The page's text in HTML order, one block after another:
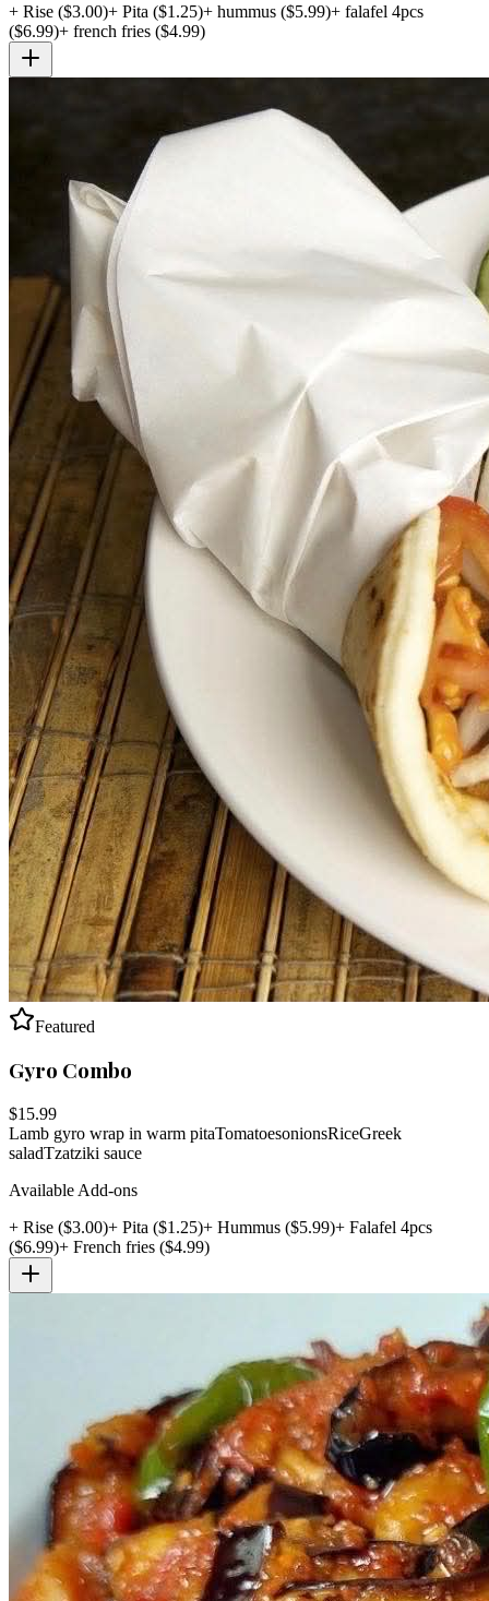
+ Rise ($3.00)+ Pita ($1.25)+ hummus ($5.99)+ falafel 4pcs
($6.99)+ french fries ($4.99)
Featured
Gyro Combo
$15.99
Lamb gyro wrap in warm pitaTomatoesonionsRiceGreek
saladTzatziki sauce
Available Add-ons
+ Rise ($3.00)+ Pita ($1.25)+ Hummus ($5.99)+ Falafel 4pcs
($6.99)+ French fries ($4.99)